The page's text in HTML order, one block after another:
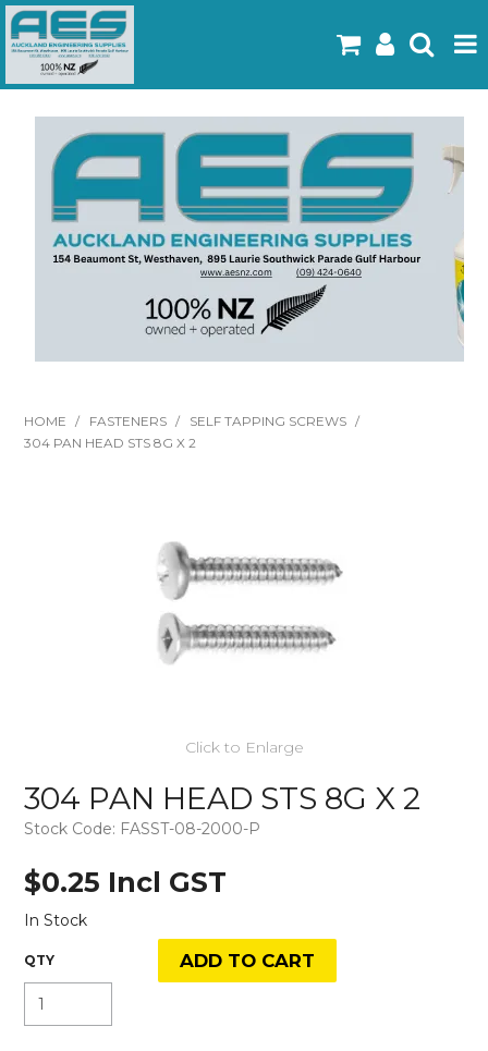
Home
Products
Latest Flyers
Specials
Gallery
About Us
HOME / FASTENERS / SELF TAPPING SCREWS /
304 PAN HEAD STS 8G X 2
Click to Enlarge
304 PAN HEAD STS 8G X 2
Stock Code: FASST-08-2000-P
$0.25 Incl GST
In Stock